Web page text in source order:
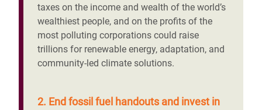
taxes on the income and wealth of the world’s
wealthiest people, and on the profits of the
most polluting corporations could raise
trillions for renewable energy, adaptation, and
community-led climate solutions.
2. End fossil fuel handouts and invest in